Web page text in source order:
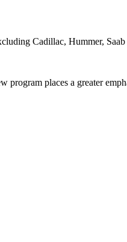
Cadillac, Hummer,
places a greater